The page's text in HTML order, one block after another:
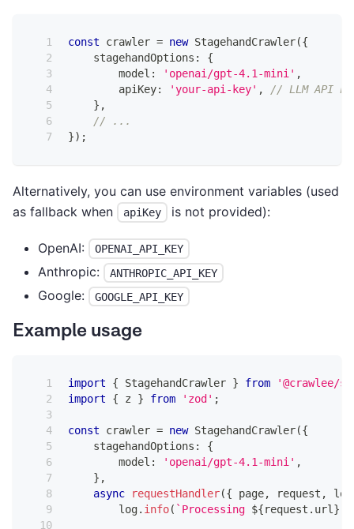
const crawler = new StagehandCrawler({
    stagehandOptions
:
{
        model
: 'openai/gpt-4.1-mini' ,
        apiKey
: 'your-api-key' ,
// LLM API
} ,
// ...
}) ;
Alternatively, you can use environment variables (used
as fallback when
apiKey is not provided):
OpenAI: OPENAI_API_KEY
Anthropic: ANTHROPIC_API_KEY
Google: GOOGLE_API_KEY
Example usage
import { StagehandCrawler } from
'@crawlee/
import
{ z } from 'zod' ;
const crawler = new StagehandCrawler({
    stagehandOptions
:
{
        model
: 'openai/gpt-4.1-mini' ,
} ,
async
requestHandler({ page, request ,
        log
. info( ` Processing ${request . url }